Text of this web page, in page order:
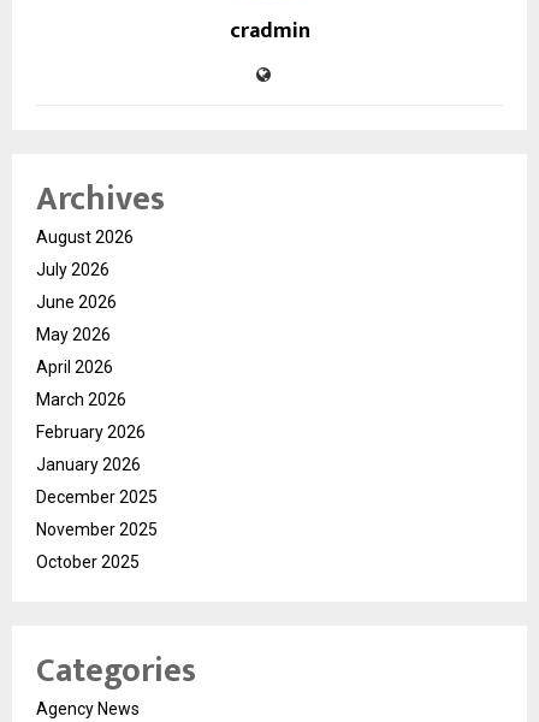
cradmin
Archives
August 2026
July 2026
June 2026
May 2026
April 2026
March 2026
February 2026
January 2026
December 2025
November 2025
October 2025
Categories
Agency News